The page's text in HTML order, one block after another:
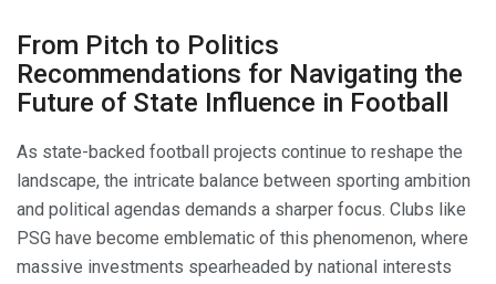
From Pitch to Politics
Recommendations for Navigating the
Future of State Influence in Football
As state-backed football projects continue to reshape the
landscape, the intricate balance between sporting ambition
and political agendas demands a sharper focus. Clubs like
PSG have become emblematic of this phenomenon, where
massive investments spearheaded by national interests